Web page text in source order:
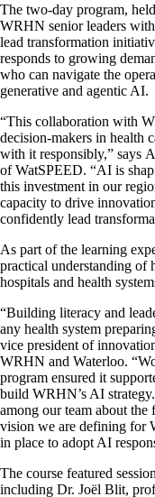
The two-day program,
WRHN senior leaders
lead transformation
responds to growing
who can navigate the
generative and agentic AI.
“This collaboration with
decision-makers in health
with it responsibly,” says
of WatSPEED. “AI is
this investment in our
capacity to drive
confidently lead
As part of the learning
practical understanding of
hospitals and health
“Building literacy and
any health system
vice president of
WRHN and Waterloo.
program ensured it
build WRHN’s AI
among our team about
vision we are defining for
in place to adopt AI
The course featured
including Dr. Joël Blit,